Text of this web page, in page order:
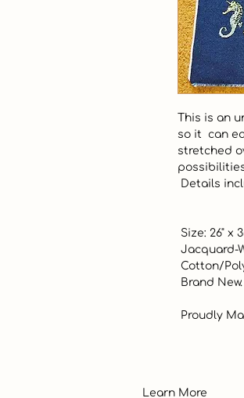
This is an
so it  can
stretched
Proudly
Learn More